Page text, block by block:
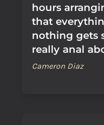
hours
that
nothing gets
really anal
Cameron Diaz